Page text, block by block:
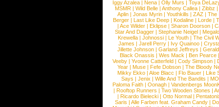
Iggy Azalea | Nena | Olly Murs | Toya
MSMR |Wild Belle |Anthony Callea |Zibbz
Aplin | Jonas Myrin | Youthkills | ZAZ | The
Berger |Last Like Deep |Kodaline |Lorde |
|Ace Wilder |Eklipse |Sharon Doorson |
Star And Dagger | Stephanie Neigel |
Krewella | Johnossi | Le Youth | The Civil
James | Jarell Perry | Ivy Quainoo |
Jillette Johnson | Garland Jeffreys |
Black Onassis | Wes Mack | Ben Pearce
Veeby | Yvonne Catterfeld | Cody Simpson |
Year |Muse |Fefe Dobson |The Bloody
Mikky Ekko | Aloe Blacc | Flo Bauer | Like
Says | Jenix | Wille And The Bandits | MO
Paloma Faith |Oonagh |Vandenbergs
|Rooftop Runners |Two Wooden Stones |
| Ricardo Bielecki | Otto Normal |
Saris | Alle Farben feat. Graham Candy |